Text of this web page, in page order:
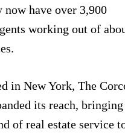
now have over 3,900
working out of
in New York, The
its reach,
of real estate service